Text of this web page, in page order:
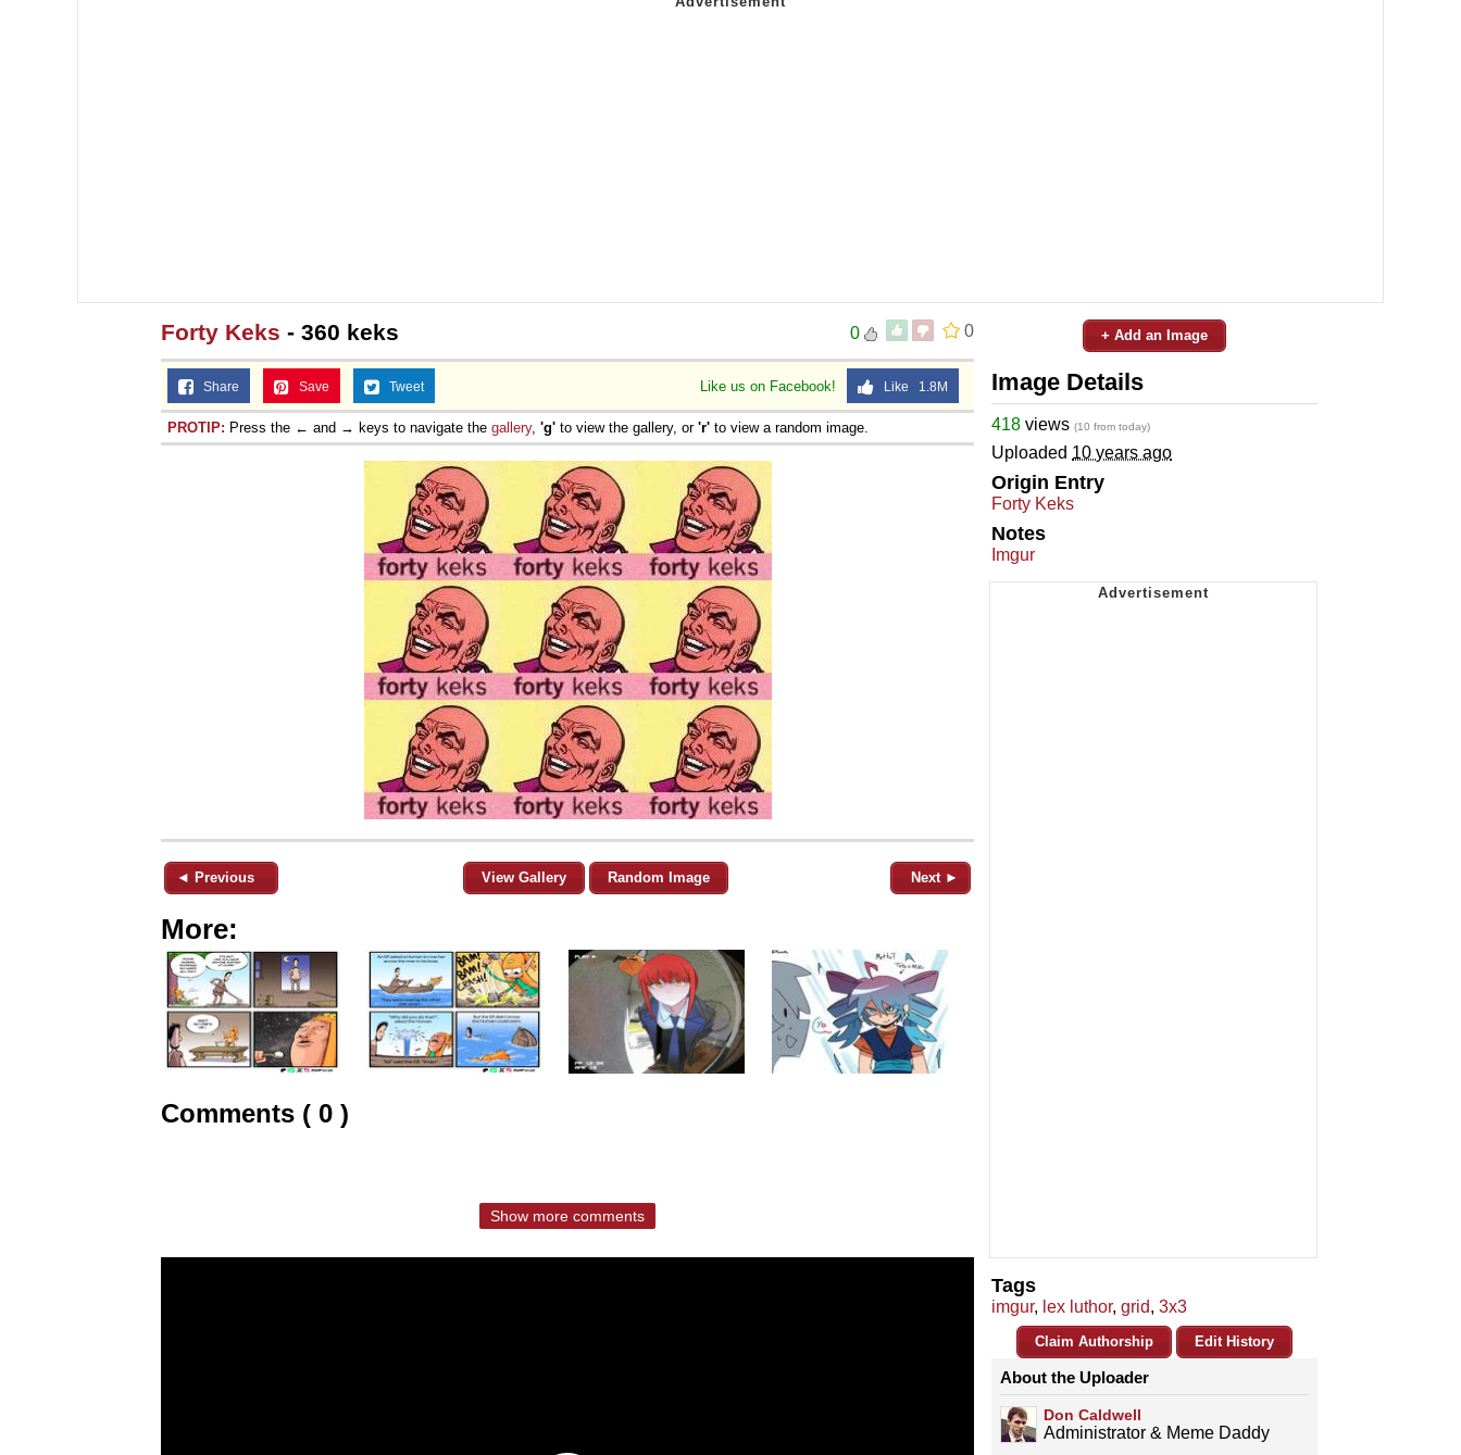
0
0
Forty Keks - 360 keks
Like us on Facebook! Like 1.8M
Share Save Tweet
PROTIP: Press the ← and → keys to navigate the gallery, 'g' to view the gallery, or 'r' to view a random image.
◄ Previous View Gallery Random Image Next ►
More:
Comments ( 0 )
Show more comments
+ Add an Image
Image Details
418 views (10 from today)
Uploaded 10 years ago
Origin Entry
Forty Keks
Notes
Imgur
Tags
imgur, lex luthor, grid, 3x3
Claim Authorship Edit History
About the Uploader
Don Caldwell
Administrator & Meme Daddy